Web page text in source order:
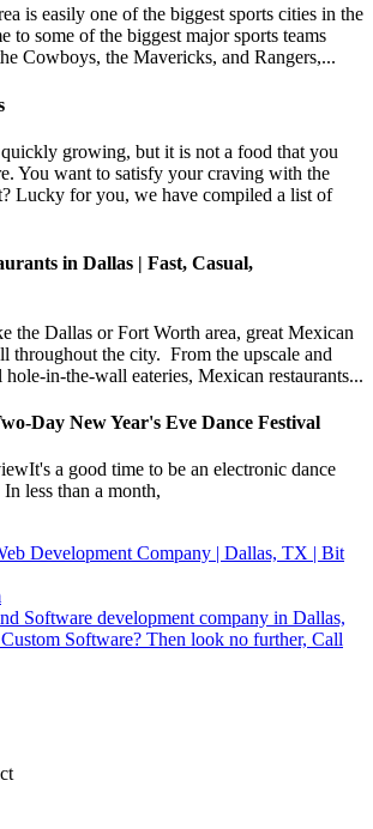
is easily one of the biggest sports cities in the
to some of the biggest major sports teams
Cowboys, the Mavericks, and Rangers,...
growing, but it is not a food that you
You want to satisfy your craving with the
Lucky for you, we have compiled a list of
in Dallas | Fast, Casual,
the Dallas or Fort Worth area, great Mexican
throughout the city. From the upscale and
in-the-wall eateries, Mexican restaurants...
Day New Year's Eve Dance Festival
a good time to be an electronic dance
less than a month,
Development Company | Dallas, TX | Bit
Software development company in Dallas,
Software? Then look no further, Call